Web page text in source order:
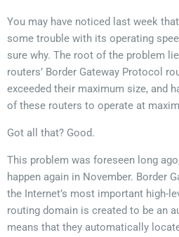
You may have noticed last week
some trouble with its operating
sure why. The root of the problem
routers’ Border Gateway Protocol
exceeded their maximum size, and
of these routers to operate at
Got all that? Good.
This problem was foreseen long
happen again in November. Border
the Internet’s most important high-
routing domain is created to be an
means that they automatically